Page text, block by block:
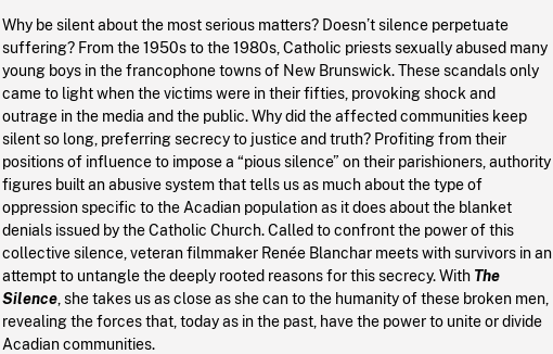
Why be silent about the most serious matters? Doesn’t silence perpetuate
suffering? From the 1950s to the 1980s, Catholic priests sexually abused many
young boys in the francophone towns of New Brunswick. These scandals only
came to light when the victims were in their fifties, provoking shock and
outrage in the media and the public. Why did the affected communities keep
silent so long, preferring secrecy to justice and truth? Profiting from their
positions of influence to impose a “pious silence” on their parishioners, authority
figures built an abusive system that tells us as much about the type of
oppression specific to the Acadian population as it does about the blanket
denials issued by the Catholic Church. Called to confront the power of this
collective silence, veteran filmmaker Renée Blanchar meets with survivors in an
attempt to untangle the deeply rooted reasons for this secrecy. With The
Silence, she takes us as close as she can to the humanity of these broken men,
revealing the forces that, today as in the past, have the power to unite or divide
Acadian communities.